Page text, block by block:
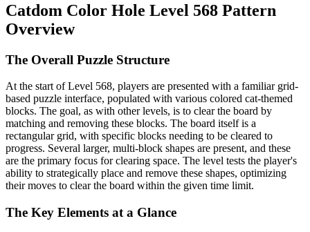
Catdom Color Hole Level 568 Pattern
Overview
The Overall Puzzle Structure
At the start of Level 568, players are presented with a familiar grid-
based puzzle interface, populated with various colored cat-themed
blocks. The goal, as with other levels, is to clear the board by
matching and removing these blocks. The board itself is a
rectangular grid, with specific blocks needing to be cleared to
progress. Several larger, multi-block shapes are present, and these
are the primary focus for clearing space. The level tests the player's
ability to strategically place and remove these shapes, optimizing
their moves to clear the board within the given time limit.
The Key Elements at a Glance